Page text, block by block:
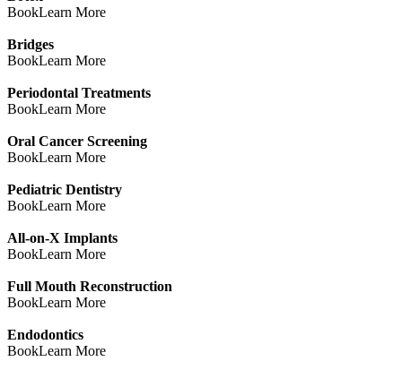
BookLearn More
Bridges
BookLearn More
Periodontal Treatments
BookLearn More
Oral Cancer Screening
BookLearn More
Pediatric Dentistry
BookLearn More
All-on-X Implants
BookLearn More
Full Mouth Reconstruction
BookLearn More
Endodontics
BookLearn More